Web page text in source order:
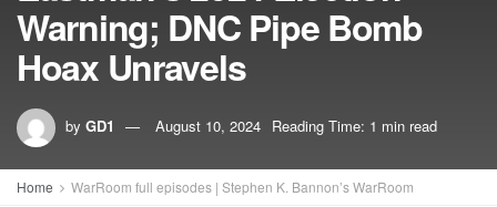
Warning; DNC Pipe Bomb
Hoax Unravels
by GD1 August 10, 2024 Reading Time: 1 min read
Home WarRoom full episodes | Stephen K. Bannon’s WarRoom